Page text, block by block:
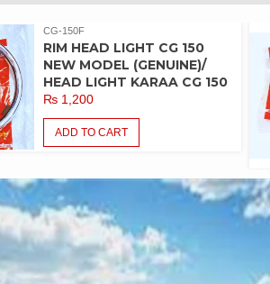
CG-150F
RIM HEAD LIGHT CG 150
NEW MODEL (GENUINE)/
HEAD LIGHT KARAA CG 150
₨1,200
ADD TO CART